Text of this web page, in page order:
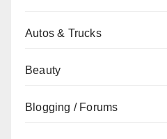
Autos & Trucks
Beauty
Blogging / Forums